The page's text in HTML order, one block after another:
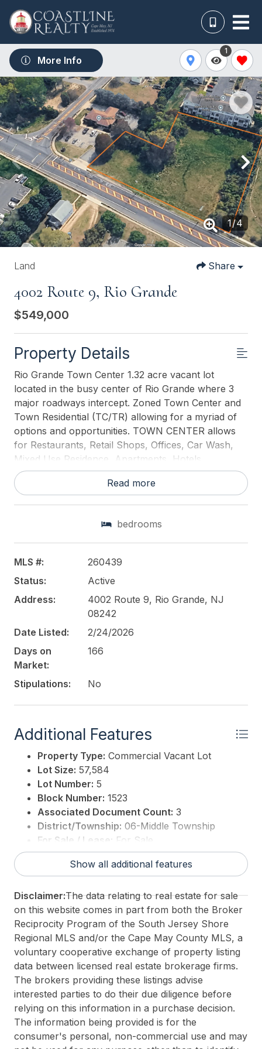
More Info
1
1/4
Land Share
4002 Route 9, Rio Grande
$549,000
Property Details
Rio Grande Town Center 1.32 acre vacant lot
located in the busy center of Rio Grande where 3
major roadways intercept. Zoned Town Center and
Town Residential (TC/TR) allowing for a myriad of
options and opportunities. TOWN CENTER allows
for Restaurants, Retail Shops, Offices, Car Wash,
Mixed Use Residence, Apartments, Hotels,
Banks/Financial Institutions, Automobile, Camper
and Boat Sales, Self Storage, Warehouses, Fueling
Recreational/Cultural and Entertainment Facilities,
Repair Garages, Service Uses and MORE!! Under
TOWN RESIDENTIAL - Multifamily Development,
Farm Stands and MORE! Call to discuss the options
and opportunities. NO WETLANDS ON THE
Avalon Dune
Read more
bedrooms
MLS #:
260439
Status:
Active
Address:
4002 Route 9, Rio Grande, NJ
08242
Date Listed:
2/24/2026
Days on
Market:
166
Stipulations: No
Additional Features
Property Type: Commercial Vacant Lot
Lot Size: 57,584
Lot Number: 5
Block Number: 1523
Associated Document Count: 3
District/Township: 06-Middle Township
For Sale / Lease:
For Sale
Taxes:11222
3rd Party Approval:No
Show all additional features
Disclaimer:The data relating to real estate for sale
on this website comes in part from both the Broker
Reciprocity Program of the South Jersey Shore
Regional MLS and/or the Cape May County MLS, a
voluntary cooperative exchange of property listing
data between licensed real estate brokerage firms.
The brokers providing these listings advise
interested parties to do their due diligence before
relying on this information in a purchase decision.
The information being provided is for the
consumer's personal, non-commercial use and may